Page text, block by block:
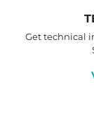
Get technical